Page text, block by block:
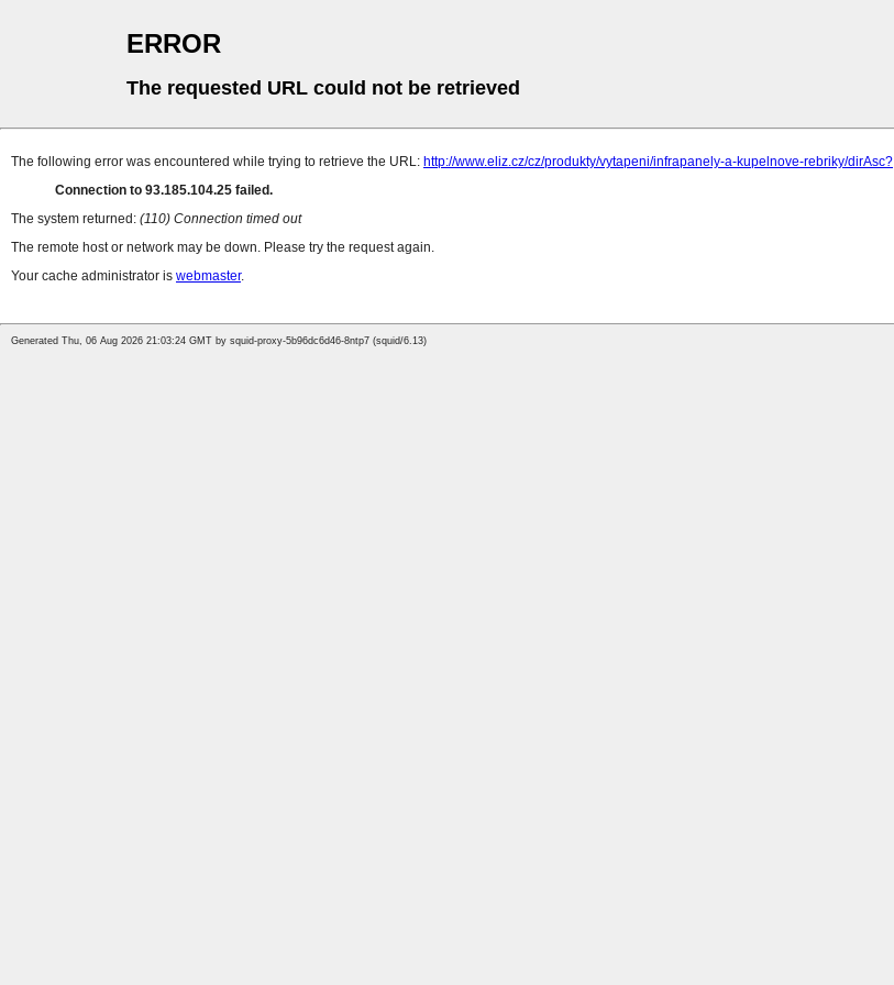
ERROR
The requested URL could not be retrieved
The following error was encountered while trying to retrieve the URL: http://www.eliz.cz/cz/produkty/vytapeni/infrapanely-a-kupelnove-rebriky/dirAsc?
Connection to 93.185.104.25 failed.
The system returned: (110) Connection timed out
The remote host or network may be down. Please try the request again.
Your cache administrator is webmaster.
Generated Thu, 06 Aug 2026 21:03:24 GMT by squid-proxy-5b96dc6d46-8ntp7 (squid/6.13)